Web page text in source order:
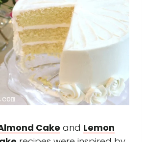
Cake and Lemon